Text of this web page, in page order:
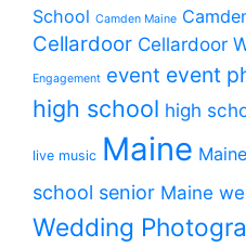
School Camden Maine
Cellardoor Cellardoor
Engagement event event
high school high
live music Maine
school senior Maine
Wedding